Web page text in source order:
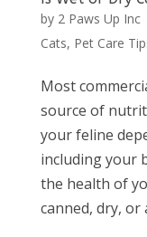
by 2 Paws Up Inc
Cats, Pet Care
Most
source of
your feline
including your
the health of
canned, dry, or